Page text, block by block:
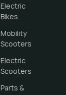
Electric
Bikes
Mobility
Scooters
Electric
Scooters
Parts &